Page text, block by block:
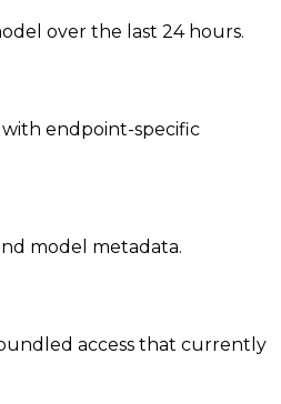
over the last 24 hours.
endpoint-specific
model metadata.
access that currently